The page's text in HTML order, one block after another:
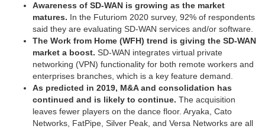
Awareness of SD-WAN is growing as the market
matures. In the Futuriom 2020 survey, 92% of respondents
said they are evaluating SD-WAN services and/or software.
The Work from Home (WFH) trend is giving the SD-WAN
market a boost. SD-WAN integrates virtual private
networking (VPN) functionality for both remote workers and
enterprises branches, which is a key feature demand.
As predicted in 2019, M&A and consolidation has
continued and is likely to continue. The acquisition
leaves fewer players on the dance floor. Aryaka, Cato
Networks, FatPipe, Silver Peak, and Versa Networks are all